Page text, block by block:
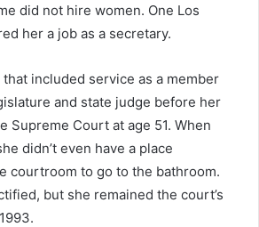
did not hire women. One Los
her a job as a secretary.
included service as a member
and state judge before her
Supreme Court at age 51. When
didn’t even have a place
courtroom to go to the bathroom.
but she remained the court’s